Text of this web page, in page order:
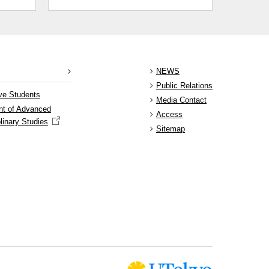
Students
of Advanced
Studies
NEWS
Public Relations
Media Contact
Access
Sitemap